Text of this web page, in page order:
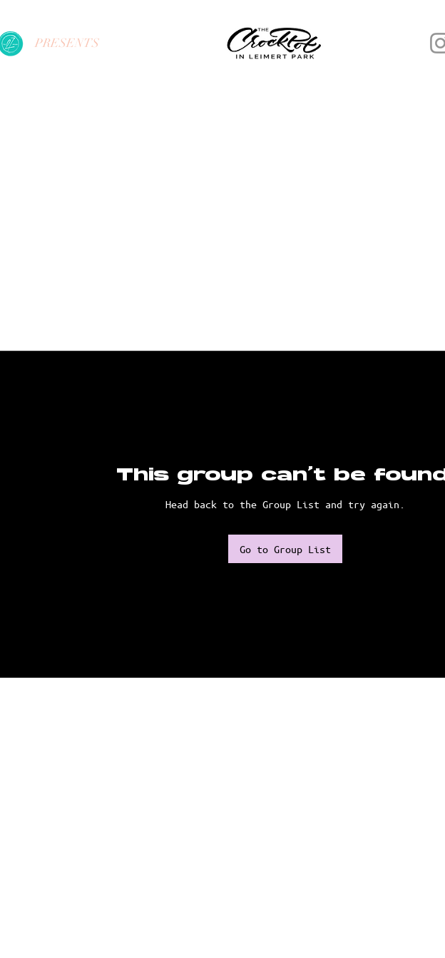
PRESENTS
This group can't be
Head back to the Group List and try again.
Go to Group List